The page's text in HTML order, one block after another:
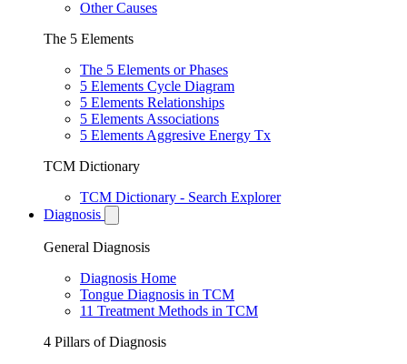
Other Causes
The 5 Elements
The 5 Elements or Phases
5 Elements Cycle Diagram
5 Elements Relationships
5 Elements Associations
5 Elements Aggresive Energy Tx
TCM Dictionary
TCM Dictionary - Search Explorer
Diagnosis
General Diagnosis
Diagnosis Home
Tongue Diagnosis in TCM
11 Treatment Methods in TCM
4 Pillars of Diagnosis